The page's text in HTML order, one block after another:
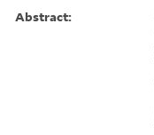
Abstract: